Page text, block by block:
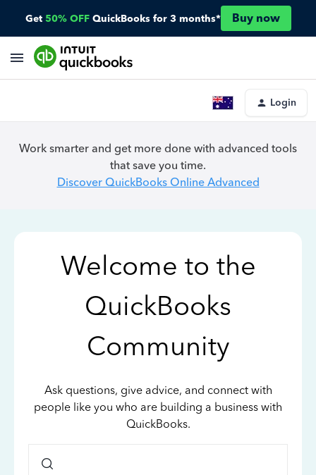
Get 50% OFF QuickBooks for 3 months* Buy now
Login
Work smarter and get more done with advanced tools
that save you time.
Discover QuickBooks Online Advanced
Welcome to the
QuickBooks
Community
Ask questions, give advice, and connect with
people like you who are building a business with
QuickBooks.